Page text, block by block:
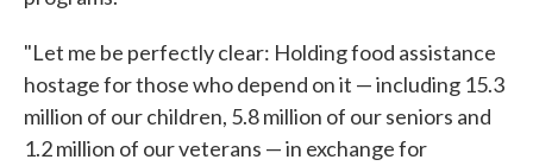
"Let me be perfectly clear: Holding food assistance
hostage for those who depend on it — including 15.3
million of our children, 5.8 million of our seniors and
1.2 million of our veterans — in exchange for